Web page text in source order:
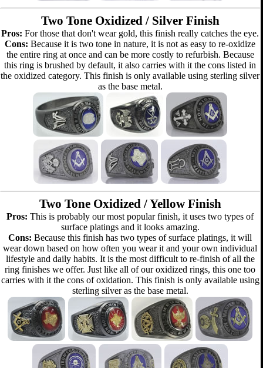
Two Tone Oxidized / Silver Finish
Pros: For those that don't wear gold, this finish really catches the eye.
Cons: Because it is two tone in nature, it is not as easy to re-oxidize
the entire ring at once and can be more costly to refurbish. Because
this ring is brushed by default, it also carries with it the cons listed in
the oxidized category. This finish is only available using sterling silver
as the base metal.
Two Tone Oxidized / Yellow Finish
Pros: This is probably our most popular finish, it uses two types of
surface platings and it looks amazing.
Cons: Because this finish has two types of surface platings, it will
wear down based on how often you wear it and your own individual
lifestyle and daily habits. It is the most difficult to re-finish of all the
ring finishes we offer. Just like all of our oxidized rings, this one too
carries with it the cons of oxidation. This finish is only available using
sterling silver as the base metal.